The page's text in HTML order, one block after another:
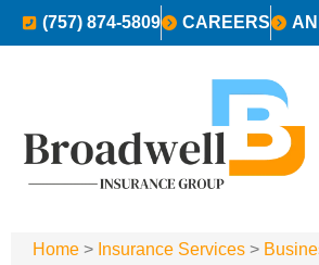
(757) 874-5809 CAREERS
Home > Insurance Services >